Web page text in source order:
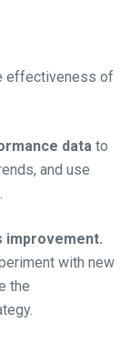
effectiveness of
data to
and use
improvement.
with new
the